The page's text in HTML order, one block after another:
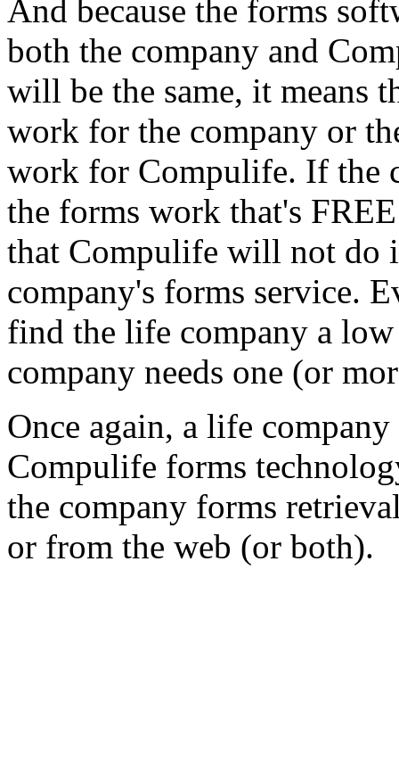
And because the forms
both the company and
will be the same, it means
work for the company or
work for Compulife. If the
the forms work that's
that Compulife will not do
company's forms service.
find the life company a
company needs one (or
Once again, a life
Compulife forms
the company forms
or from the web (or both).